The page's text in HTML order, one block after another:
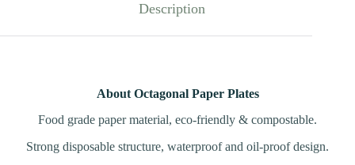
Description
About Octagonal Paper Plates
Food grade paper material, eco-friendly & compostable.
Strong disposable structure, waterproof and oil-proof design.